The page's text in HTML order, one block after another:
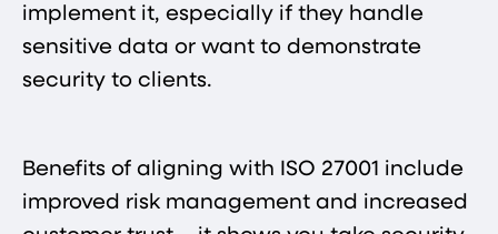
implement it, especially if they handle
sensitive data or want to demonstrate
security to clients.
Benefits of aligning with ISO 27001 include
improved risk management and increased